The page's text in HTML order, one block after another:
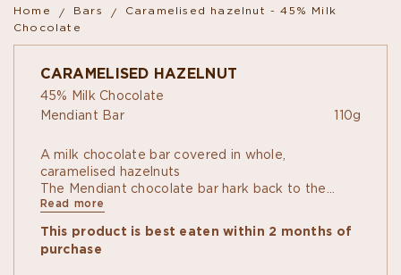
Home Bars
Caramelised hazelnut - 45% Milk
Chocolate
CARAMELISED HAZELNUT
45% Milk Chocolate
Mendiant Bar
110g
A milk chocolate bar covered in whole,
caramelised hazelnuts
The Mendiant chocolate bar hark back to the
classic recipe of the same name, containing dried
with luscious ingredients, candied fruits,
caramelised hazelnuts or chopped pistachios.
Read more
This product is best eaten within 2 months of
purchase